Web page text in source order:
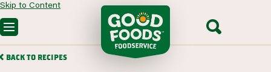
Skip to Content
OUR PRODUCTS
CUSTOM SOLUTIONS
BACK TO RECIPES